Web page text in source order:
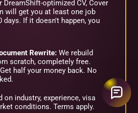
DreamShift-optimized CV, Cover
will get you at least one job
days. If it doesn't happen, you
Rewrite: We rebuild
scratch, completely free.
Get half your money back. No
on industry, experience, visa
conditions. Terms apply.